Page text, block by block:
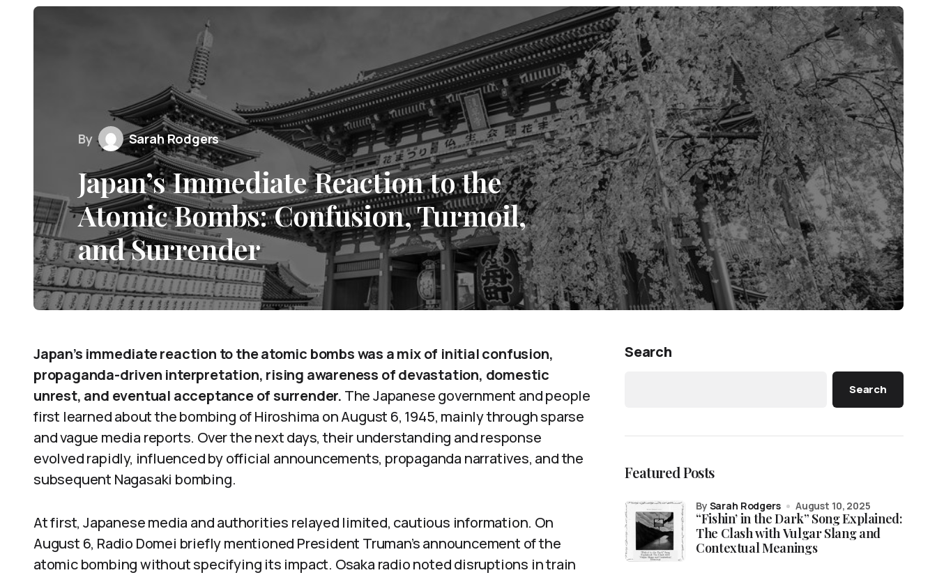
By Sarah Rodgers
Japan’s Immediate Reaction to the
Atomic Bombs: Confusion, Turmoil,
and Surrender
Japan’s immediate reaction to the atomic bombs was a mix of initial confusion,
propaganda-driven interpretation, rising awareness of devastation, domestic
unrest, and eventual acceptance of surrender. The Japanese government and people
first learned about the bombing of Hiroshima on August 6, 1945, mainly through sparse
and vague media reports. Over the next days, their understanding and response
evolved rapidly, influenced by official announcements, propaganda narratives, and the
subsequent Nagasaki bombing.
At first, Japanese media and authorities relayed limited, cautious information. On
August 6, Radio Domei briefly mentioned President Truman’s announcement of the
atomic bombing without specifying its impact. Osaka radio noted disruptions in train
Search
Search
Featured Posts
“Fishin’ in the Dark” Song Explained:
The Clash with Vulgar Slang and
Contextual Meanings
by Sarah Rodgers August 10, 2025